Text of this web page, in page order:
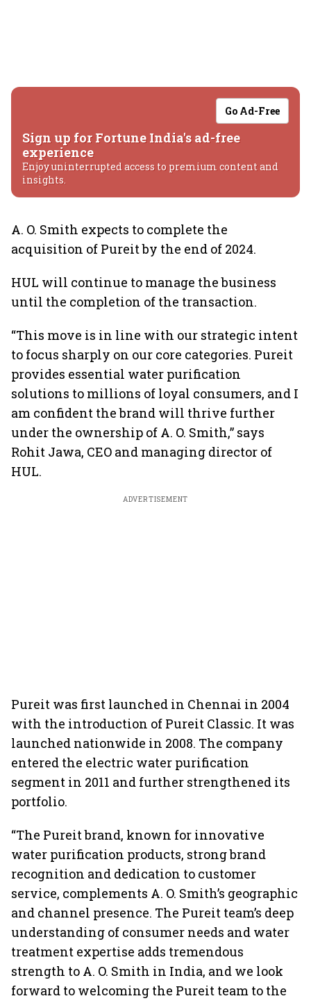
Go Ad-Free
Sign up for Fortune India's ad-free
experience
Enjoy uninterrupted access to premium content and
insights.
A. O. Smith expects to complete the
acquisition of Pureit by the end of 2024.
HUL will continue to manage the business
until the completion of the transaction.
“This move is in line with our strategic intent
to focus sharply on our core categories. Pureit
provides essential water purification
solutions to millions of loyal consumers, and I
am confident the brand will thrive further
under the ownership of A. O. Smith,” says
Rohit Jawa, CEO and managing director of
HUL.
ADVERTISEMENT
Pureit was first launched in Chennai in 2004
with the introduction of Pureit Classic. It was
launched nationwide in 2008. The company
entered the electric water purification
segment in 2011 and further strengthened its
portfolio.
“The Pureit brand, known for innovative
water purification products, strong brand
recognition and dedication to customer
service, complements A. O. Smith’s geographic
and channel presence. The Pureit team’s deep
understanding of consumer needs and water
treatment expertise adds tremendous
strength to A. O. Smith in India, and we look
forward to welcoming the Pureit team to the